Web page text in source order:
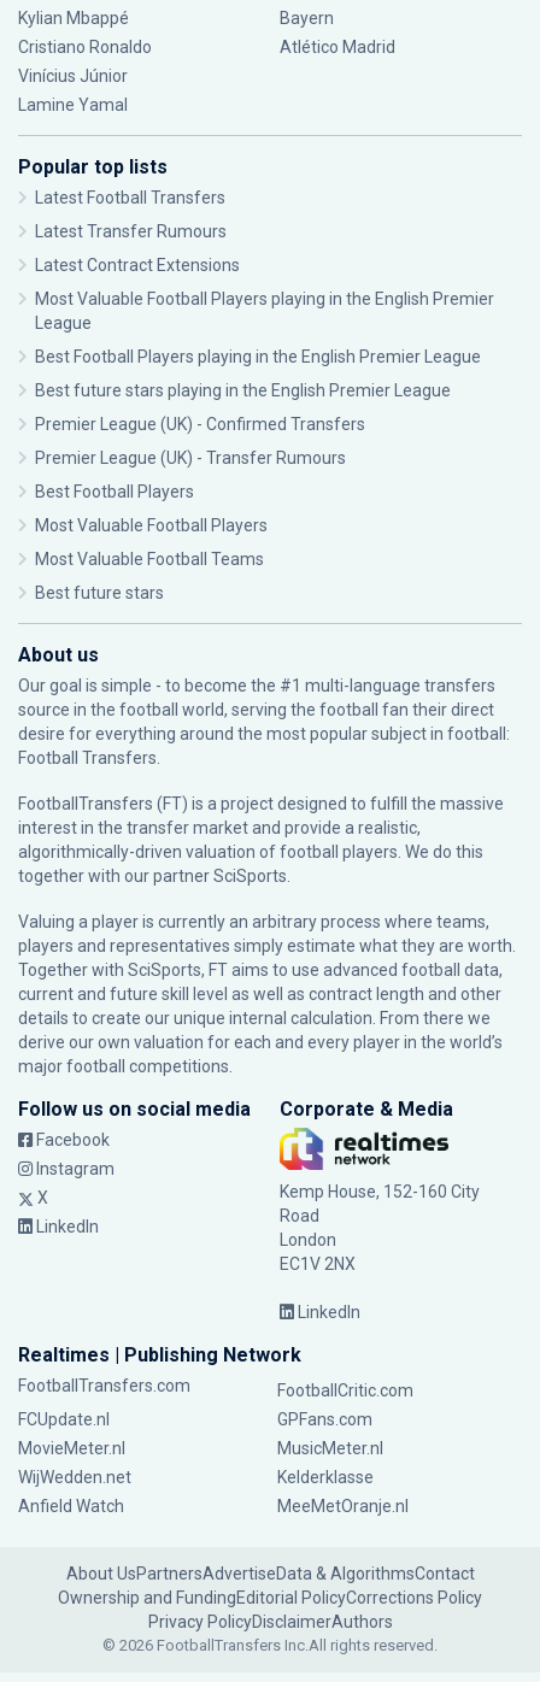
Kylian Mbappé
Cristiano Ronaldo
Vinícius Júnior
Lamine Yamal
Bayern
Atlético Madrid
Popular top lists
Latest Football Transfers
Latest Transfer Rumours
Latest Contract Extensions
Most Valuable Football Players playing in the English Premier
League
Best Football Players playing in the English Premier League
Best future stars playing in the English Premier League
Premier League (UK) - Confirmed Transfers
Premier League (UK) - Transfer Rumours
Best Football Players
Most Valuable Football Players
Most Valuable Football Teams
Best future stars
About us
Our goal is simple - to become the #1 multi-language transfers
source in the football world, serving the football fan their direct
desire for everything around the most popular subject in football:
Football Transfers.
FootballTransfers (FT) is a project designed to fulfill the massive
interest in the transfer market and provide a realistic,
algorithmically-driven valuation of football players. We do this
together with our partnerSciSports
Valuing a player is currently an arbitrary process where teams,
players and representatives simply estimate what they are worth.
Together with SciSports, FT aims to use advanced football data,
current and future skill level as well as contract length and other
details to create our unique internal calculation. From there we
derive our own valuation for each and every player in the world’s
major football competitions.
Follow us on social media
Facebook
Instagram
X
LinkedIn
Corporate & Media
Kemp House, 152-160 City
Road
London
EC1V 2NX
LinkedIn
Realtimes | Publishing Network
FootballTransfers.com
FootballCritic.com
FCUpdate.nl
GPFans.com
MovieMeter.nl
MusicMeter.nl
WijWedden.net
Kelderklasse
Anfield Watch
MeeMetOranje.nl
About UsPartnersAdvertiseData & AlgorithmsContact
Ownership and FundingEditorial PolicyCorrections Policy
Privacy PolicyDisclaimerAuthors
© 2026 FootballTransfers Inc.All rights reserved.